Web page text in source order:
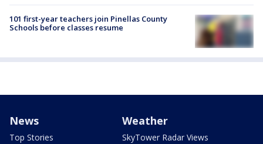
101 first-year teachers join Pinellas County
Schools before classes resume
News
Top Stories
Weather
SkyTower Radar Views